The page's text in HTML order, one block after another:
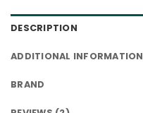
DESCRIPTION
ADDITIONAL INFORMATION
BRAND